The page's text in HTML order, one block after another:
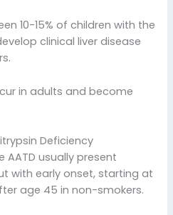
10-15% of children with the
clinical liver disease
in adults and become
Deficiency
AATD usually present
with early onset, starting at
age 45 in non-smokers.